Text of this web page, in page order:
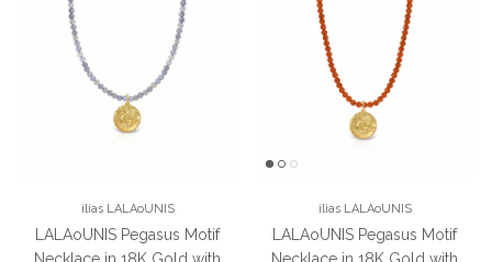
ilias LALAoUNIS
LALAoUNIS Pegasus Motif
Necklace in 18K Gold with
ilias LALAoUNIS
LALAoUNIS Pegasus Motif
Necklace in 18K Gold with